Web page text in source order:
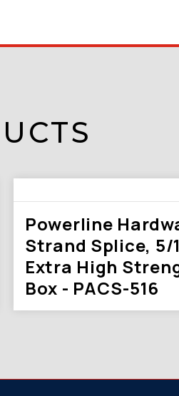
Powerline
Strand Splice, 5/
Extra High
Box - PACS-516